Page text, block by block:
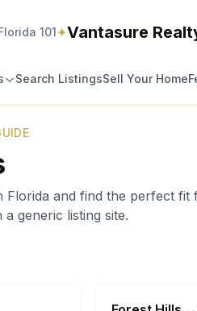
101✦Vantasure
Search ListingsSell Your Home
and find the perfect
generic listing site.